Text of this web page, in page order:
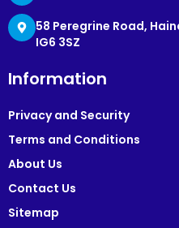
58 Peregrine Road,
IG6 3SZ
Information
Privacy and Security
Terms and Conditions
About Us
Contact Us
Sitemap